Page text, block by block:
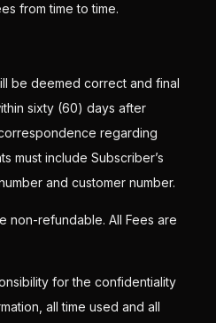
from time to time.
be deemed correct and final
sixty (60) days after
regarding
must include Subscriber’s
and customer number.
non-refundable. All Fees are
for the confidentiality
all time used and all